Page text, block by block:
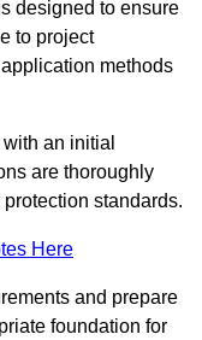
designed to ensure
to project
methods
an initial
are thoroughly
standards.
Here
and prepare
foundation for